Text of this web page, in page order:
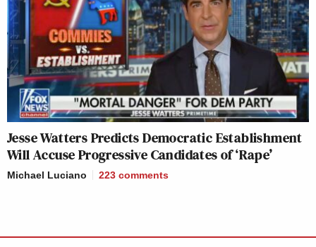
Jesse Watters Predicts Democratic Establishment
Will Accuse Progressive Candidates of ‘Rape’
Michael Luciano 223 comments